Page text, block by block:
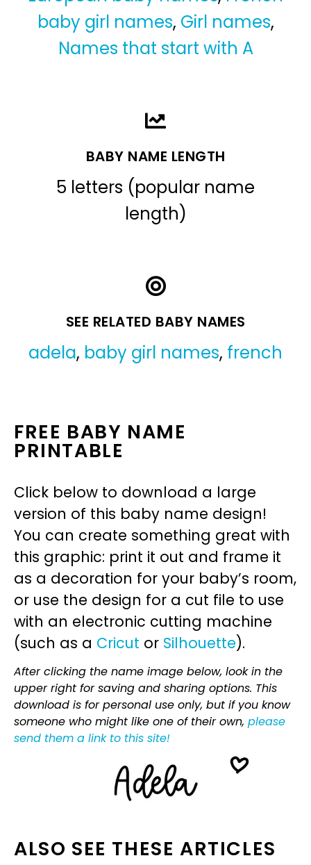
baby girl names, Girl names,
Names that start with A
BABY NAME LENGTH
5 letters (popular name
length)
SEE RELATED BABY NAMES
adela, baby girl names, french
FREE BABY NAME
PRINTABLE
Click below to download a large
version of this baby name design!
You can create something great with
this graphic: print it out and frame it
as a decoration for your baby’s room,
or use the design for a cut file to use
with an electronic cutting machine
(such as a Cricut or Silhouette).
After clicking the name image below, look in the
upper right for saving and sharing options. This
download is for personal use only, but if you know
someone who might like one of their own, please
send them a link to this site!
ALSO SEE THESE ARTICLES